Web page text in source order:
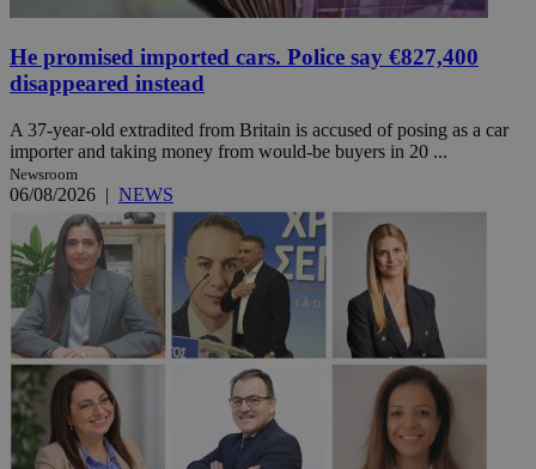
He promised imported cars. Police say €827,400
disappeared instead
A 37-year-old extradited from Britain is accused of posing as a car
importer and taking money from would-be buyers in 20 ...
Newsroom
06/08/2026 | NEWS